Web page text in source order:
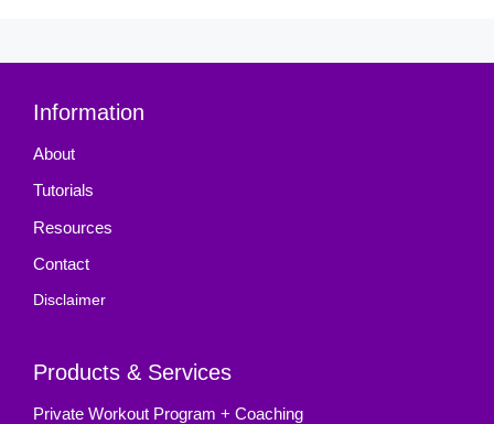
Information
About
Tutorials
Resources
Contact
Disclaimer
Products & Services
Private Workout Program + Coaching